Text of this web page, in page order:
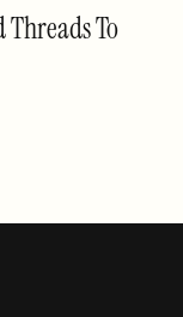
Threads To